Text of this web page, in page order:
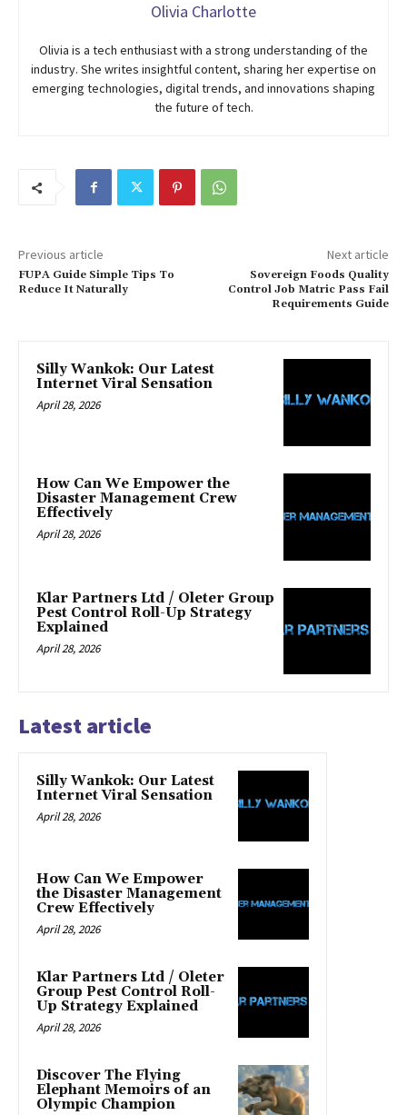
Olivia Charlotte
Olivia is a tech enthusiast with a strong understanding of the
industry. She writes insightful content, sharing her expertise on
emerging technologies, digital trends, and innovations shaping
the future of tech.
Previous article
FUPA Guide Simple Tips To
Reduce It Naturally
Next article
Sovereign Foods Quality
Control Job Matric Pass Fail
Requirements Guide
Silly Wankok: Our Latest
Internet Viral Sensation
April 28, 2026
How Can We Empower the
Disaster Management Crew
Effectively
April 28, 2026
Klar Partners Ltd / Oleter Group
Pest Control Roll-Up Strategy
Explained
April 28, 2026
Latest article
Silly Wankok: Our Latest
Internet Viral Sensation
April 28, 2026
How Can We Empower
the Disaster Management
Crew Effectively
April 28, 2026
Klar Partners Ltd / Oleter
Group Pest Control Roll-
Up Strategy Explained
April 28, 2026
Discover The Flying
Elephant Memoirs of an
Olympic Champion